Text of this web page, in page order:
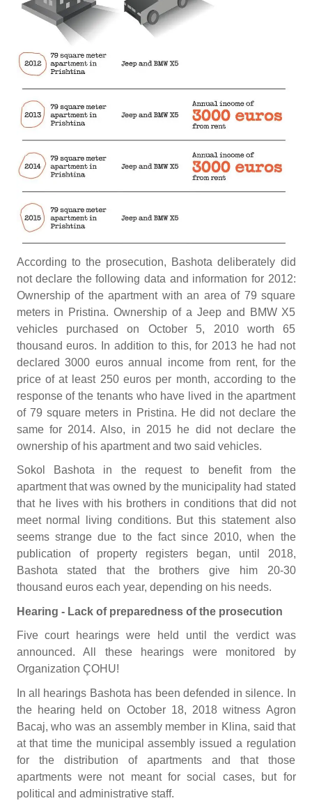
According to the prosecution, Bashota deliberately did
not declare the following data and information for 2012:
Ownership of the apartment with an area of 79 square
meters in Pristina. Ownership of a Jeep and BMW X5
vehicles purchased on October 5, 2010 worth 65
thousand euros. In addition to this, for 2013 he had not
declared 3000 euros annual income from rent, for the
price of at least 250 euros per month, according to the
response of the tenants who have lived in the apartment
of 79 square meters in Pristina. He did not declare the
same for 2014. Also, in 2015 he did not declare the
ownership of his apartment and two said vehicles.
Sokol Bashota in the request to benefit from the
apartment that was owned by the municipality had stated
that he lives with his brothers in conditions that did not
meet normal living conditions. But this statement also
seems strange due to the fact since 2010, when the
publication of property registers began, until 2018,
Bashota stated that the brothers give him 20-30
thousand euros each year, depending on his needs.
Hearing - Lack of preparedness of the prosecution
Five court hearings were held until the verdict was
announced. All these hearings were monitored by
Organization ÇOHU!
In all hearings Bashota has been defended in silence. In
the hearing held on October 18, 2018 witness Agron
Bacaj, who was an assembly member in Klina, said that
at that time the municipal assembly issued a regulation
for the distribution of apartments and that those
apartments were not meant for social cases, but for
political and administrative staff.